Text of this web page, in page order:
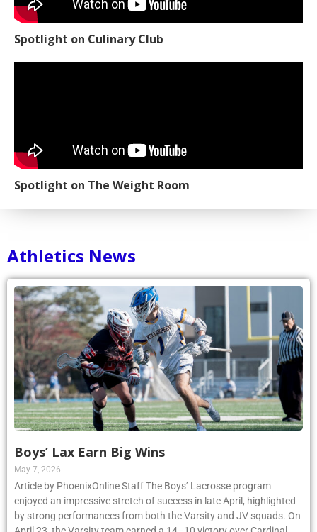
Spotlight on Culinary Club
Spotlight on The Weight Room
Athletics News
Boys’ Lax Earn Big Wins
May 7, 2026
Article by PhoenixOnline Staff The Boys’ Lacrosse program
enjoyed an impressive stretch of success in late April, highlighted
by strong performances from both the Varsity and JV squads. On